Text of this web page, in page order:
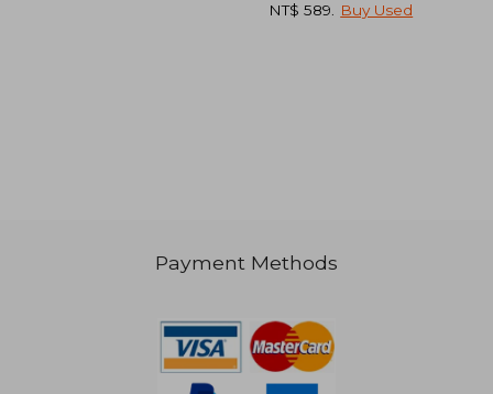
NT$ 589
Buy Used
Payment Methods